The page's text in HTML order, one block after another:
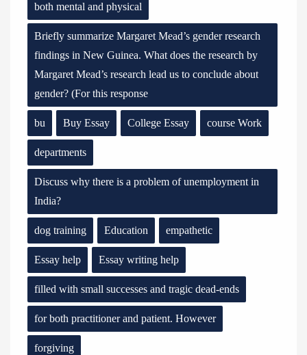
both mental and physical
Briefly summarize Margaret Mead’s gender research
findings in New Guinea. What does the research by
Margaret Mead’s research lead us to conclude about
gender? (For this response
bu Buy Essay College Essay course Work
departments
Discuss why there is a problem of unemployment in
India?
dog training Education empathetic
Essay help Essay writing help
filled with small successes and tragic dead-ends
for both practitioner and patient. However
forgiving